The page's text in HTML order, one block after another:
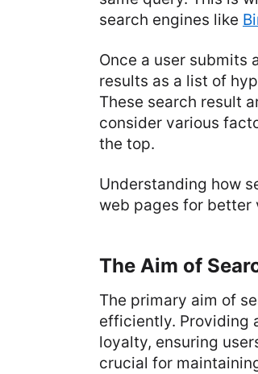
search engines like
Once a user submits
results as a list of
These search result
consider various
the top.
Understanding how
web pages for better
The Aim of
The primary aim of
efficiently. Providing
loyalty, ensuring
crucial for